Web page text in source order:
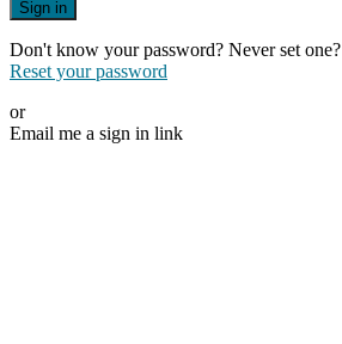
Sign in
Don't know your password? Never set one?
Reset your password
or
Email me a sign in link